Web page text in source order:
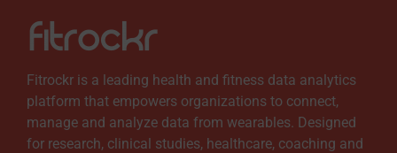
Fitrockr is a leading health and fitness data analytics
platform that empowers organizations to connect,
manage and analyze data from wearables. Designed
for research, clinical studies, healthcare, coaching and